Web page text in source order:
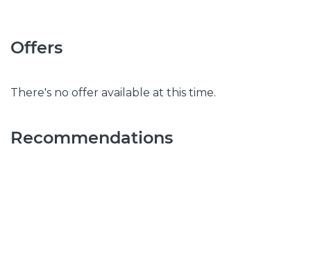
Offers
There's no offer available at this time.
Recommendations